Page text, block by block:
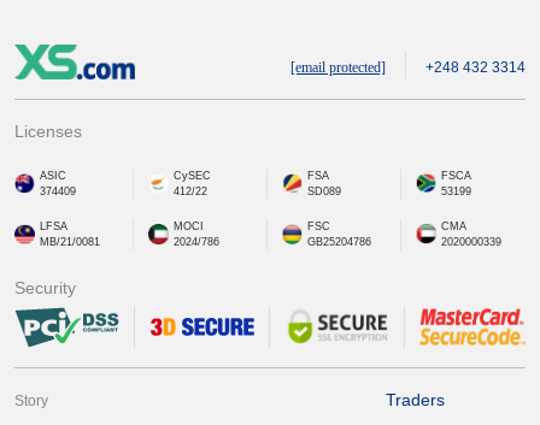
[email protected] +248 432 3314
Licenses
ASIC
374409
CySEC
412/22
FSA
SD089
FSCA
53199
LFSA
MB/21/0081
MOCI
2024/786
FSC
GB25204786
CMA
2020000339
Security
Story Traders